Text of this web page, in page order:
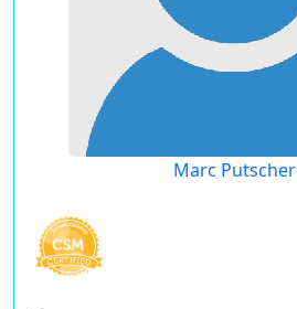
Marc Putscher